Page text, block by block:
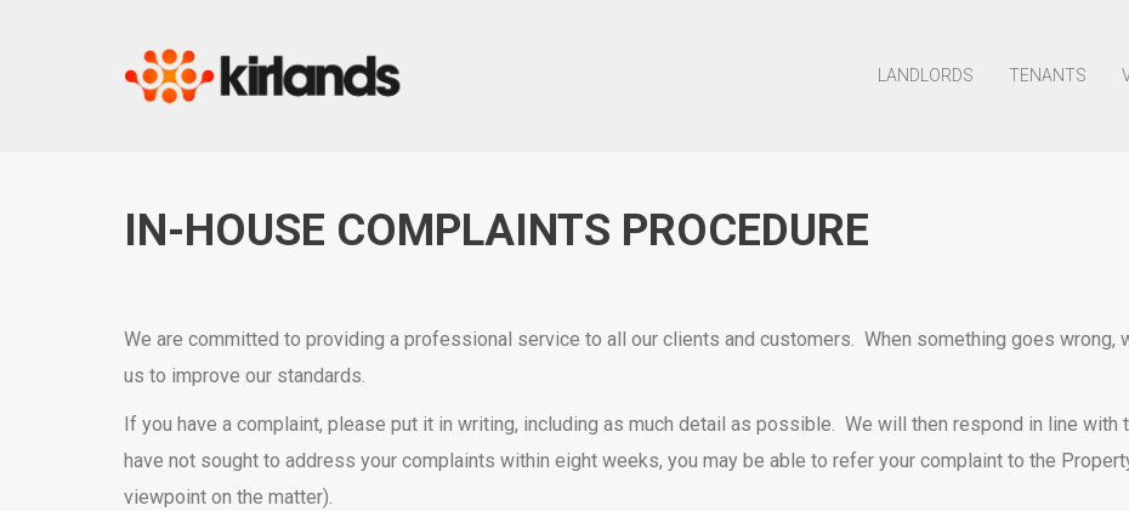
LANDLORDS TENANTS
IN-HOUSE COMPLAINTS PROCEDURE
We are committed to providing a professional service to all our clients and customers. When something goes
us to improve our standards.
If you have a complaint, please put it in writing, including as much detail as possible. We will then respond in line
have not sought to address your complaints within eight weeks, you may be able to refer your complaint to the
viewpoint on the matter).